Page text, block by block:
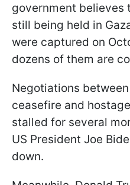
government believes
still being held in
were captured on
dozens of them are
Negotiations
ceasefire and
stalled for several
US President Joe
down.